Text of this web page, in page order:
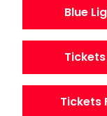
Blue
Tickets